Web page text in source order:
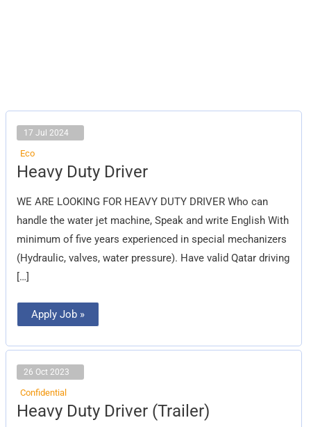
17 Jul 2024
Eco
Heavy Duty Driver
WE ARE LOOKING FOR HEAVY DUTY DRIVER Who can
handle the water jet machine, Speak and write English With
minimum of five years experienced in special mechanizers
(Hydraulic, valves, water pressure). Have valid Qatar driving
[…]
Heavy
Duty
Apply Job »
26 Oct 2023
Confidential
Heavy Duty Driver (Trailer)
Heavy
Duty